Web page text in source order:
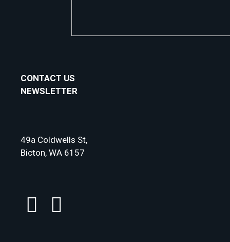
CONTACT US
NEWSLETTER
49a Coldwells St,
Bicton, WA 6157